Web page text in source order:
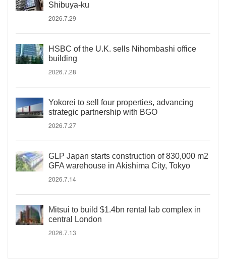
Shibuya-ku
2026.7.29
HSBC of the U.K. sells Nihombashi office
building
2026.7.28
Yokorei to sell four properties, advancing
strategic partnership with BGO
2026.7.27
GLP Japan starts construction of 830,000 m2
GFA warehouse in Akishima City, Tokyo
2026.7.14
Mitsui to build $1.4bn rental lab complex in
central London
2026.7.13